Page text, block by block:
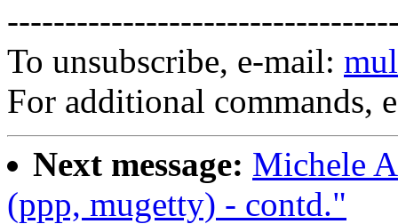
To unsubscribe, e-mail:
For additional commands,
Next message: Michele
(ppp, mugetty) - contd."